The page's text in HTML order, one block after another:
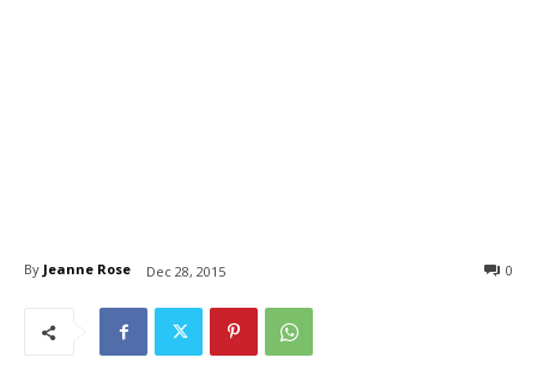
By Jeanne Rose Dec 28, 2015 0